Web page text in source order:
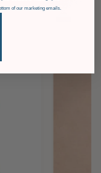
of our marketing emails.